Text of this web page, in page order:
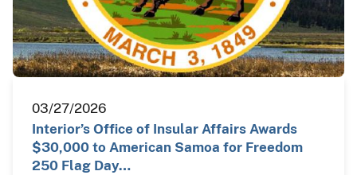
03/27/2026
Interior’s Office of Insular Affairs Awards
$30,000 to American Samoa for Freedom
250 Flag Day…